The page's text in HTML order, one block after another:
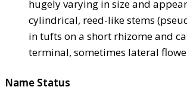
hugely varying in size and
cylindrical, reed-like stems
in tufts on a short rhizome and
terminal, sometimes lateral
Name Status